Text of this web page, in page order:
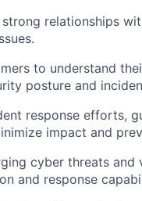
relationships
to understand
posture and
response efforts,
impact and
cyber threats
and response